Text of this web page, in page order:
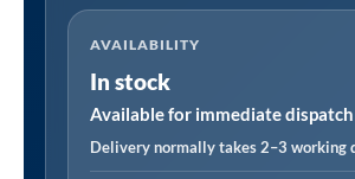
AVAILABILITY
In stock
Available for immediate dispatch
Delivery normally takes 2–3 working